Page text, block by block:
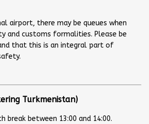
airport, there may be queues when
and customs formalities. Please be
that this is an integral part of
Turkmenistan)
break between 13:00 and 14:00.